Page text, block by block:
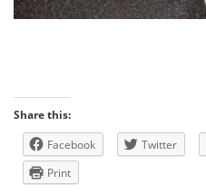
Share this:
Facebook
Twitter
Print